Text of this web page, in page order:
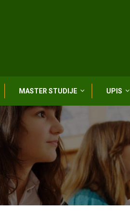
MASTER STUDIJE UPIS